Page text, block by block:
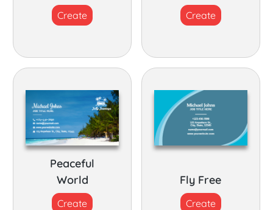
Create Create
Peaceful
World
Create
Fly Free
Create